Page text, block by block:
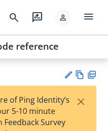
search rate_review person menu
reference
est
w
of Ping Identity’s
5-10 minute
Survey
×